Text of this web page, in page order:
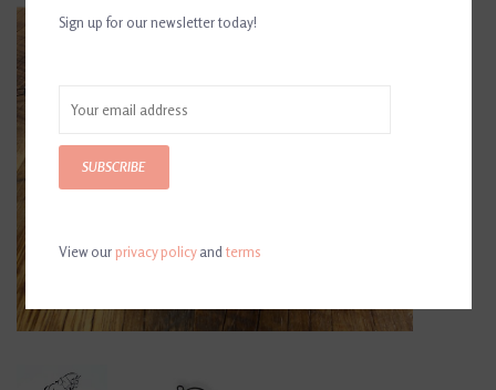
Sign up for our newsletter today!
SUBSCRIBE
View ourprivacy policyandterms